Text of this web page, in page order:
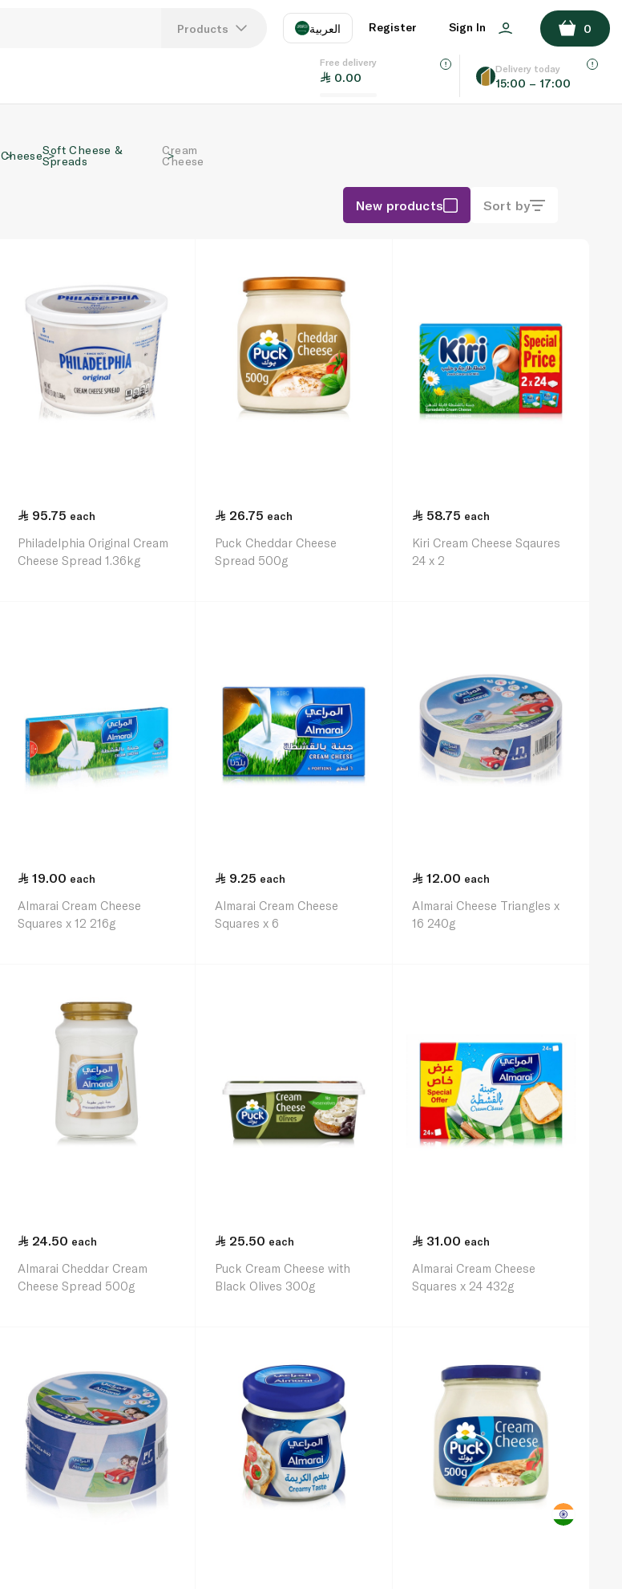
Products العربية
EN
Register Sign In 0
Free delivery
0.00
Delivery today
15:00 – 17:00
CheeseSoft Cheese &
Spreads
Cream
Cheese
New products Sort by
95.75 each
Philadelphia Original Cream
Cheese Spread 1.36kg
26.75 each
Puck Cheddar Cheese
Spread 500g
58.75 each
Kiri Cream Cheese Sqaures
24 x 2
19.00 each
Almarai Cream Cheese
Squares x 12 216g
9.25 each
Almarai Cream Cheese
Squares x 6
12.00 each
Almarai Cheese Triangles x
16 240g
24.50 each
Almarai Cheddar Cream
Cheese Spread 500g
25.50 each
Puck Cream Cheese with
Black Olives 300g
31.00 each
Almarai Cream Cheese
Squares x 24 432g